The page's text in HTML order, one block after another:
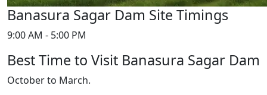
Banasura Sagar Dam Site Timings
9:00 AM - 5:00 PM
Best Time to Visit Banasura Sagar Dam
October to March.